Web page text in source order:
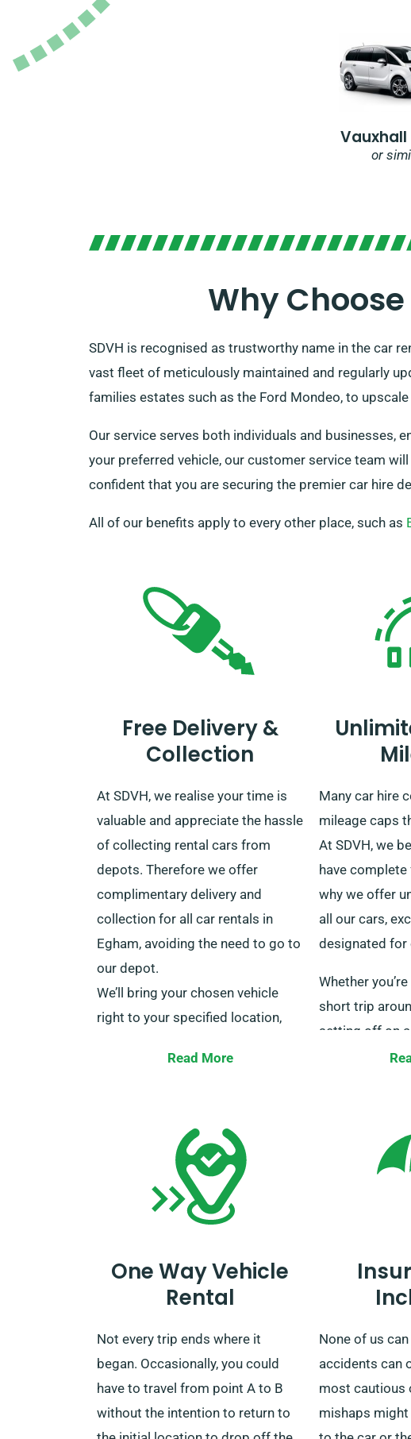
or
Why Choose
SDVH is recognised as trustworthy name in the car
vast fleet of meticulously maintained and regularly
families estates such as the Ford Mondeo, to
Our service serves both individuals and businesses,
your preferred vehicle, our customer service team
confident that you are securing the premier car hire
All of our benefits apply to every other place, such as
Free Delivery &
Collection
At SDVH, we realise your time is
valuable and appreciate the hassle
of collecting rental cars from
depots. Therefore we offer
complimentary delivery and
collection for all car rentals in
Egham, avoiding the need to go to
our depot.
We’ll bring your chosen vehicle
right to your specified location,
throughout the UK, at no extra
to our nearest depot or arrange
Read More
Many car hire
mileage caps
At SDVH, we
have complete
why we offer
all our cars,
designated for
Whether
short trip
setting off on
pay a flat
your chosen
unlimited
One Way Vehicle
Rental
Not every trip ends where it
began. Occasionally, you could
have to travel from point A to B
without the intention to return to
None of us
accidents can
most cautious
mishaps